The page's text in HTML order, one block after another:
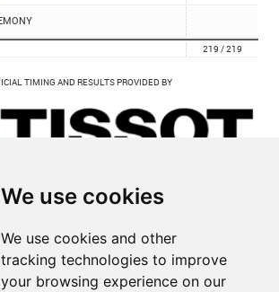
We use cookies
We use cookies and other
tracking technologies to improve
your browsing experience on our